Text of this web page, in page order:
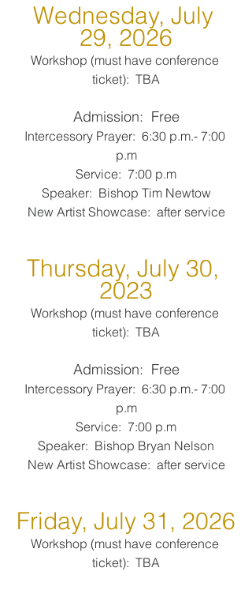
Wednesday, July
29, 2026
Workshop (must have conference
ticket):  TBA
Admission:  Free
Intercessory Prayer:  6:30 p.m.- 7:00
p.m
Service:  7:00 p.m
Speaker:  Bishop Tim Newtow
New Artist Showcase:  after service
Thursday, July 30,
2023
Workshop (must have conference
ticket):  TBA
Admission:  Free
Intercessory Prayer:  6:30 p.m.- 7:00
p.m
Service:  7:00 p.m
Speaker:  Bishop Bryan Nelson
New Artist Showcase:  after service
Friday, July 31, 2026
Workshop (must have conference
ticket):  TBA